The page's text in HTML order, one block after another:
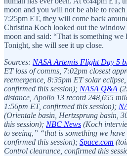
moon and you will not be able to
7:25pm ET, they will come back
Christina Koch looked out the window
moon and said: “That is something we
Tonight, she will see it up close.
Sources: NASA Artemis Flight Day 5
ET loss of comms, 7:02pm closest
reemergence, 8:35pm ET solar
confirmed this session); NASA Q&A
distance, Apollo 13 record 248,655
1:56pm ET, confirmed this session);
(Orientale basin, Hertzsprung basin,
this session); NBC News (Koch
to seeing,” “that is something we have
confirmed this session); Space.com
Control clearance, confirmed this